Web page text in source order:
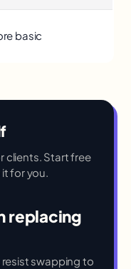
basic
clients. Start free
for you.
replacing
resist swapping to